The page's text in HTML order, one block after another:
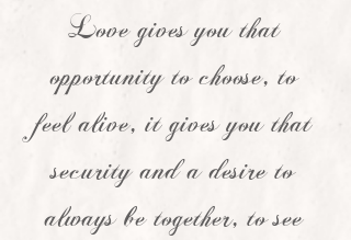
Love gives you that
opportunity to choose, to
feel alive, it gives you that
security and a desire to
always be together, to see